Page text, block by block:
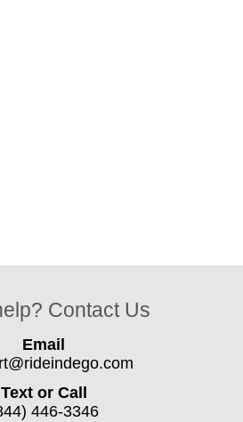
Contact Us
Email
Text or Call
446-3346